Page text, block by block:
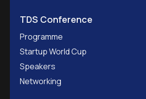
TDS Conference
Programme
Startup World Cup
Speakers
Networking